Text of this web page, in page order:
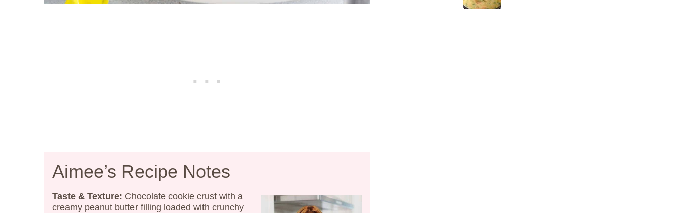
Aimee’s Recipe Notes
Taste & Texture: Chocolate cookie crust with a
creamy peanut butter filling loaded with crunchy